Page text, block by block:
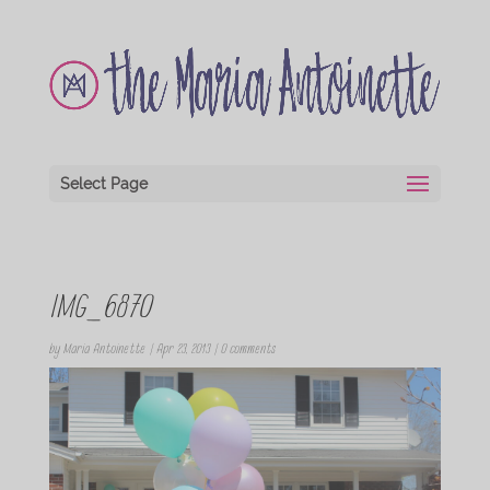
Select Page
IMG_6870
by Maria Antoinette | Apr 23, 2013| 0 comments